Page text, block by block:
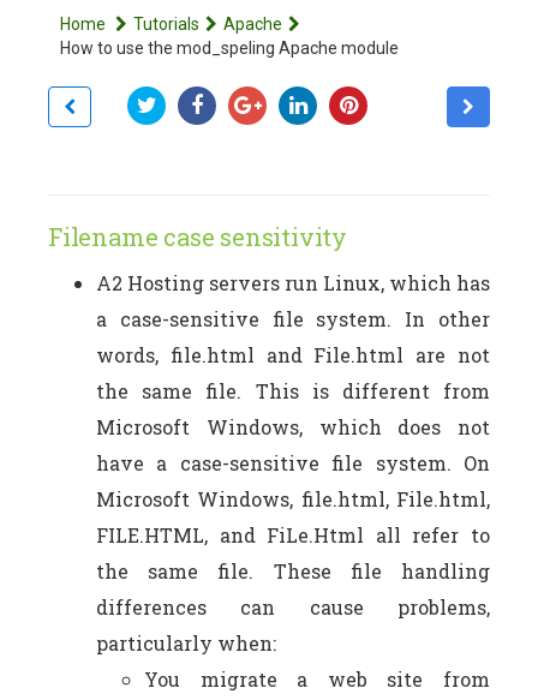
Home Tutorials
Apache
How to use the mod_speling Apache module
Filename case sensitivity
A2 Hosting servers run Linux, which has
a case-sensitive file system. In other
words, file.html and File.html are not
the same file. This is different from
Microsoft Windows, which does not
have a case-sensitive file system. On
Microsoft Windows, file.html, File.html,
FILE.HTML, and FiLe.Html all refer to
the same file. These file handling
differences can cause problems,
particularly when:
You migrate a web site from